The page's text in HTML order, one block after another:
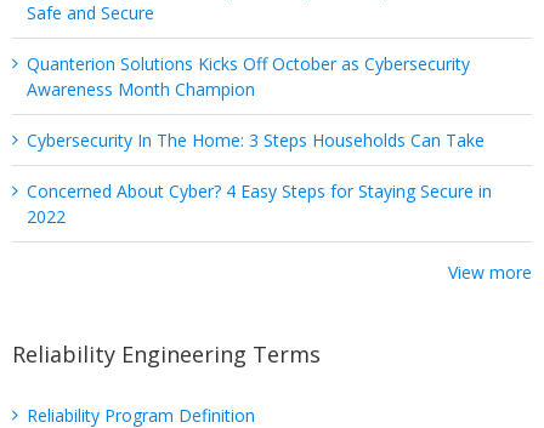
Safe and Secure
Quanterion Solutions Kicks Off October as Cybersecurity
Awareness Month Champion
Cybersecurity In The Home: 3 Steps Households Can Take
Concerned About Cyber? 4 Easy Steps for Staying Secure in
2022
View more
Reliability Engineering Terms
Reliability Program Definition